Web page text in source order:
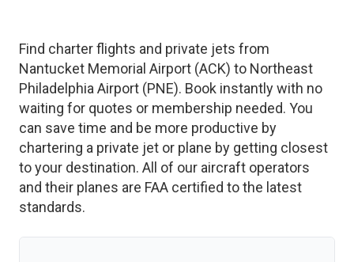
Find charter flights and private jets from
Nantucket Memorial Airport (ACK) to Northeast
Philadelphia Airport (PNE). Book instantly with no
waiting for quotes or membership needed. You
can save time and be more productive by
chartering a private jet or plane by getting closest
to your destination. All of our aircraft operators
and their planes are FAA certified to the latest
standards.